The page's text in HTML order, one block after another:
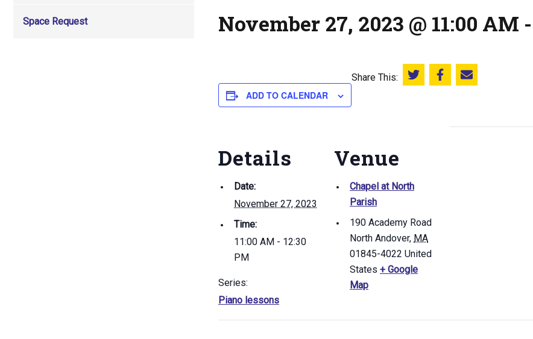
Space Request November 27, 2023 @ 11:00 AM -
ADD TO CALENDAR
Share This: Share this on Twitter
Share this on Facebook
Email this page
Details
Date:
November 27, 2023
Time:
11:00 AM - 12:30
PM
Series:
Piano lessons
Venue
Chapel at North
Parish
190 Academy Road
North Andover, MA
01845-4022 United
States + Google
Map